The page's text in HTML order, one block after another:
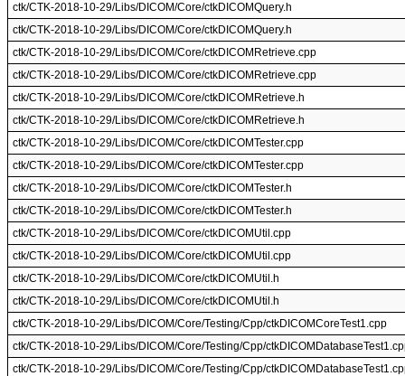
ctk/CTK-2018-10-29/Libs/DICOM/Core/ctkDICOMQuery.h
ctk/CTK-2018-10-29/Libs/DICOM/Core/ctkDICOMQuery.h
ctk/CTK-2018-10-29/Libs/DICOM/Core/ctkDICOMRetrieve.cpp
ctk/CTK-2018-10-29/Libs/DICOM/Core/ctkDICOMRetrieve.cpp
ctk/CTK-2018-10-29/Libs/DICOM/Core/ctkDICOMRetrieve.h
ctk/CTK-2018-10-29/Libs/DICOM/Core/ctkDICOMRetrieve.h
ctk/CTK-2018-10-29/Libs/DICOM/Core/ctkDICOMTester.cpp
ctk/CTK-2018-10-29/Libs/DICOM/Core/ctkDICOMTester.cpp
ctk/CTK-2018-10-29/Libs/DICOM/Core/ctkDICOMTester.h
ctk/CTK-2018-10-29/Libs/DICOM/Core/ctkDICOMTester.h
ctk/CTK-2018-10-29/Libs/DICOM/Core/ctkDICOMUtil.cpp
ctk/CTK-2018-10-29/Libs/DICOM/Core/ctkDICOMUtil.cpp
ctk/CTK-2018-10-29/Libs/DICOM/Core/ctkDICOMUtil.h
ctk/CTK-2018-10-29/Libs/DICOM/Core/ctkDICOMUtil.h
ctk/CTK-2018-10-29/Libs/DICOM/Core/Testing/Cpp/ctkDICOMCoreTest1.cpp
ctk/CTK-2018-10-29/Libs/DICOM/Core/Testing/Cpp/
ctk/CTK-2018-10-29/Libs/DICOM/Core/Testing/Cpp/